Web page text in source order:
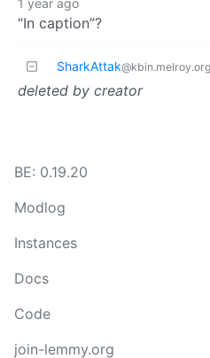
1 year ago
“In caption”?
SharkAttak@kbin.melroy.org
deleted by creator
BE: 0.19.20
Modlog
Instances
Docs
Code
join-lemmy.org